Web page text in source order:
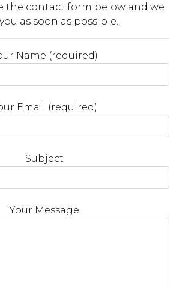
the contact form below and we
as soon as possible.
Name (required)
Email (required)
Subject
Your Message